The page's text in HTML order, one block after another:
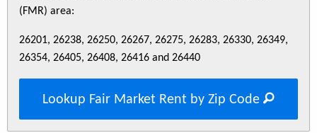
(FMR) area:
26201, 26238, 26250, 26267, 26275, 26283, 26330, 26349,
26354, 26405, 26408, 26416 and 26440
Lookup Fair Market Rent by Zip Code